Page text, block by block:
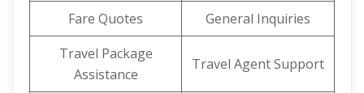
Fare Quotes
General Inquiries
Travel Package
Assistance
Travel Agent Support